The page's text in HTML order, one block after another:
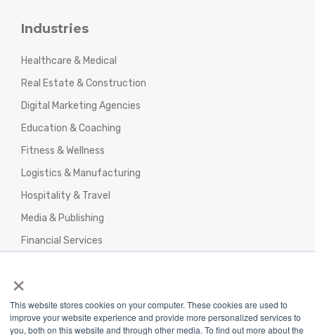
×
This website stores cookies on your computer. These cookies are used to
improve your website experience and provide more personalized services to
you, both on this website and through other media. To find out more about the
Industries
Healthcare & Medical
Real Estate & Construction
Digital Marketing Agencies
Education & Coaching
Fitness & Wellness
Logistics & Manufacturing
Hospitality & Travel
Media & Publishing
Financial Services